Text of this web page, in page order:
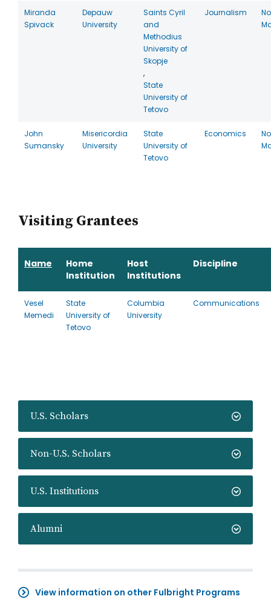
U.S. Scholars
Non-U.S. Scholars
U.S. Institutions
Alumni
View information on other Fulbright Programs
Miranda
Spivack
Depauw
University
Saints Cyril
and
Methodius
University of
Skopje
,
State
University of
Tetovo
Journalism
John
Sumansky
Misericordia
University
State
University of
Tetovo
Economics
Visiting Grantees
Name
Home
Institution
Host
Institutions
Discipline
Vesel
Memedi
State
University of
Tetovo
Columbia
University
Communications